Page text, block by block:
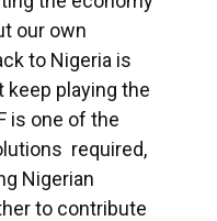
our own
to Nigeria is
keep playing the
is one of the
required,
Nigerian
to contribute